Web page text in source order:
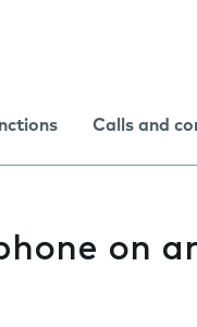
Calls and
on